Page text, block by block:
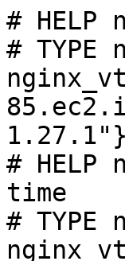
#
# TYPE
# HELP
time
# TYPE